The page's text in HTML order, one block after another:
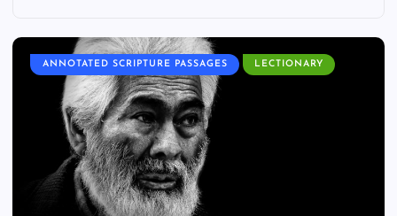
ANNOTATED SCRIPTURE PASSAGES LECTIONARY